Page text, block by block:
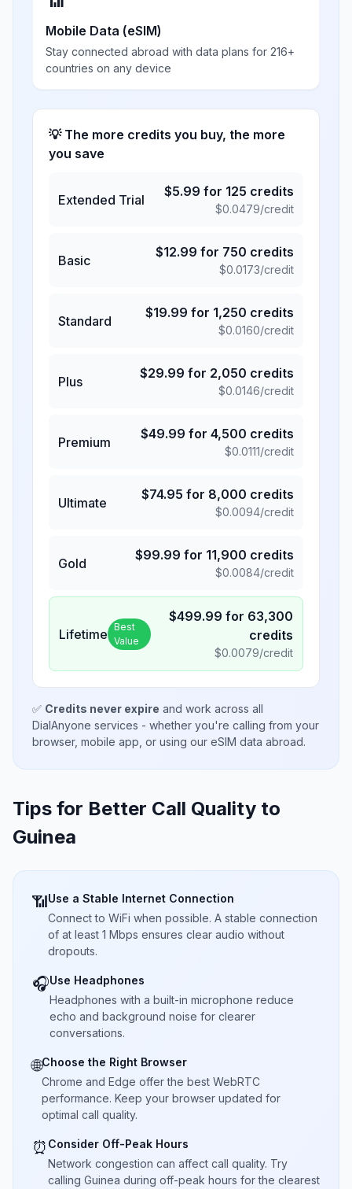
Mobile Data (eSIM)
Stay connected abroad with data plans for 216+
countries on any device
💡 The more credits you buy, the more
you save
Extended Trial
$5.99 for 125 credits
$0.0479/credit
Basic
$12.99 for 750 credits
$0.0173/credit
Standard
$19.99 for 1,250 credits
$0.0160/credit
Plus
$29.99 for 2,050 credits
$0.0146/credit
Premium
$49.99 for 4,500 credits
$0.0111/credit
Ultimate
$74.95 for 8,000 credits
$0.0094/credit
Gold
$99.99 for 11,900 credits
$0.0084/credit
Lifetime Best
Value
$499.99 for 63,300
credits
$0.0079/credit
✅ Credits never expire and work across all
DialAnyone services - whether you're calling from your
browser, mobile app, or using our eSIM data abroad.
Tips for Better Call Quality to
Guinea
📶Use a Stable Internet Connection
Connect to WiFi when possible. A stable connection
of at least 1 Mbps ensures clear audio without
dropouts.
🎧Use Headphones
Headphones with a built-in microphone reduce
echo and background noise for clearer
conversations.
🌐Choose the Right Browser
Chrome and Edge offer the best WebRTC
performance. Keep your browser updated for
optimal call quality.
⏰ Consider Off-Peak Hours
Network congestion can affect call quality. Try
calling Guinea during off-peak hours for the clearest